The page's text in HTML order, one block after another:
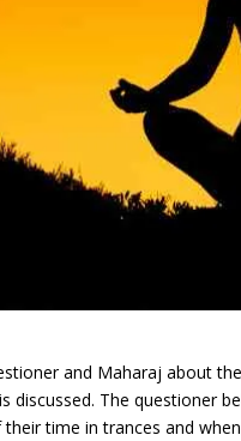
and Maharaj about
discussed. The questioner
time in trances and